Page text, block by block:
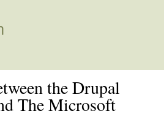
the Drupal
The Microsoft